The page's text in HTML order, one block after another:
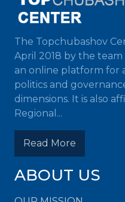
The Topchubashov
April 2018 by the
an online platform for
politics and
dimensions. It is also
Regional...
Read More
ABOUT US